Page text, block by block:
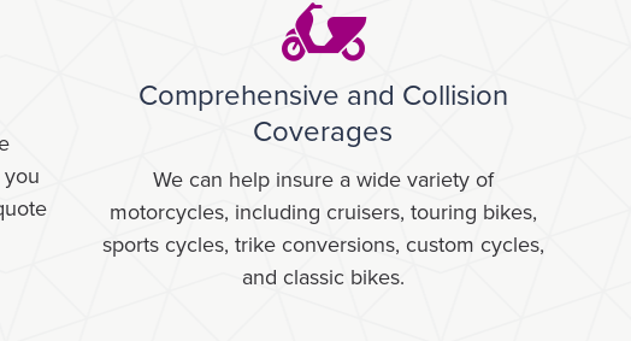
Comprehensive and Collision
Coverages
We can help insure a wide variety of
motorcycles, including cruisers, touring bikes,
sports cycles, trike conversions, custom cycles,
and classic bikes.